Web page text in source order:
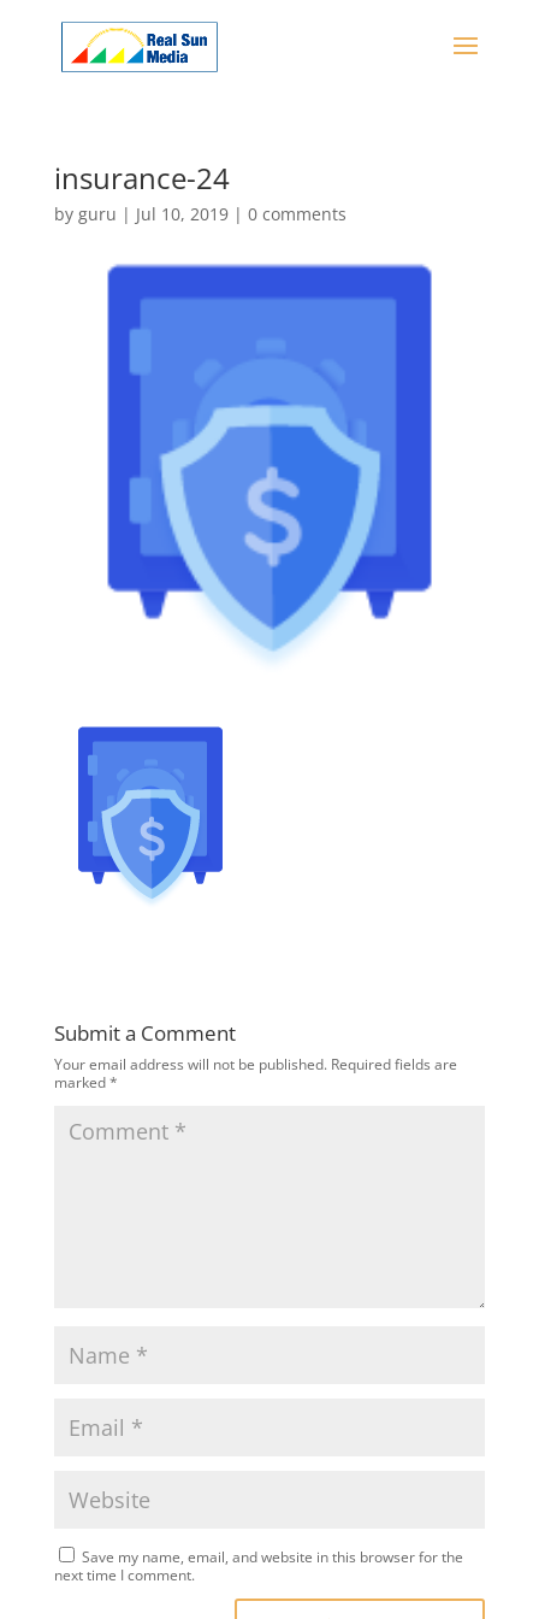
insurance-24
by guru | Jul 10, 2019| 0 comments
Submit a Comment
Your email address will not be published. Required fields are
marked*
Save my name, email, and website in this browser for the
next time I comment.